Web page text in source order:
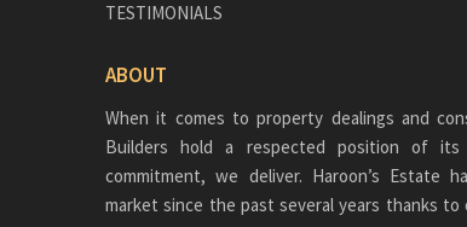
TESTIMONIALS
ABOUT
When it comes to property dealings and
Builders hold a respected position of
commitment, we deliver. Haroon’s Estate
market since the past several years thanks to